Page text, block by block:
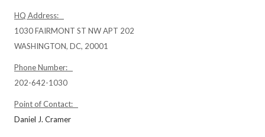
HQ Address:
1030 FAIRMONT ST NW APT 202
WASHINGTON, DC, 20001
Phone Number:
202-642-1030
Point of Contact:
Daniel J. Cramer